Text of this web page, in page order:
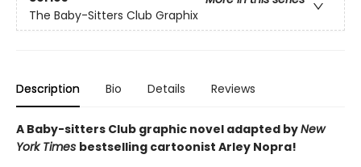
The Baby-Sitters Club Graphix
Description Bio Details Reviews
A Baby-sitters Club graphic novel adapted byNew
York Times bestselling cartoonist Arley Nopra!